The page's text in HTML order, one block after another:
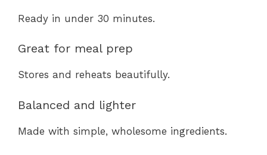
Ready in under 30 minutes.
Great for meal prep
Stores and reheats beautifully.
Balanced and lighter
Made with simple, wholesome ingredients.